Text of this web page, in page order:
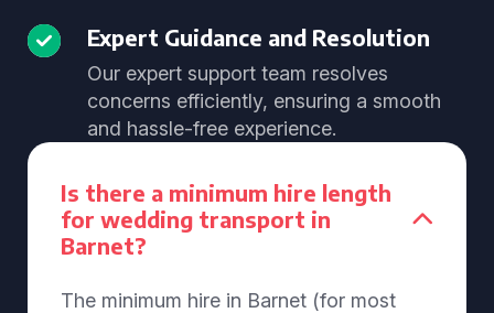
Expert Guidance and Resolution
Our expert support team resolves
concerns efficiently, ensuring a smooth
and hassle-free experience.
Is there a minimum hire length
for wedding transport in
Barnet?
The minimum hire in Barnet (for most